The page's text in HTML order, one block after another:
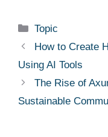
Categories
Topic
How to Create
Using AI Tools
The Rise of
Sustainable